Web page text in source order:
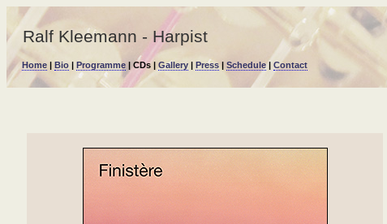
Ralf Kleemann - Harpist
Home| Bio| Programme| CDs | Gallery| Press| Schedule| Contact